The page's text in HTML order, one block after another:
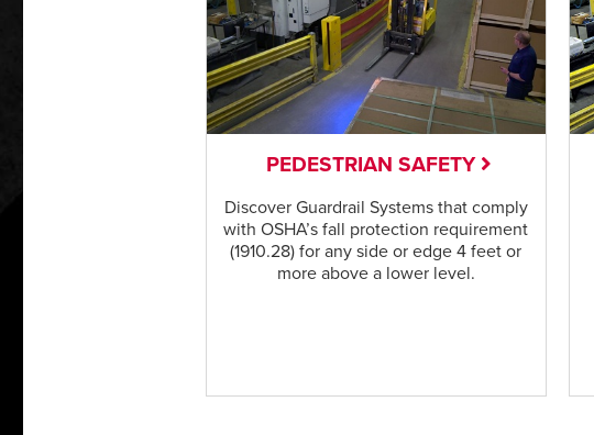
PEDESTRIAN SAFETY
Discover Guardrail Systems that comply
with OSHA’s fall protection requirement
(1910.28) for any side or edge 4 feet or
more above a lower level.